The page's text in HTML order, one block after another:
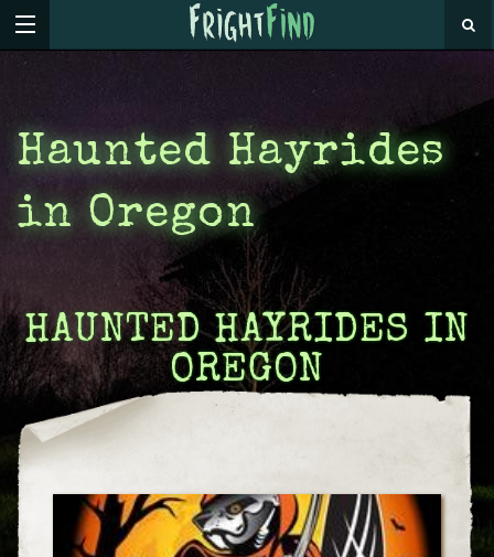
Haunted Hayrides
in Oregon
HAUNTED HAYRIDES IN
OREGON